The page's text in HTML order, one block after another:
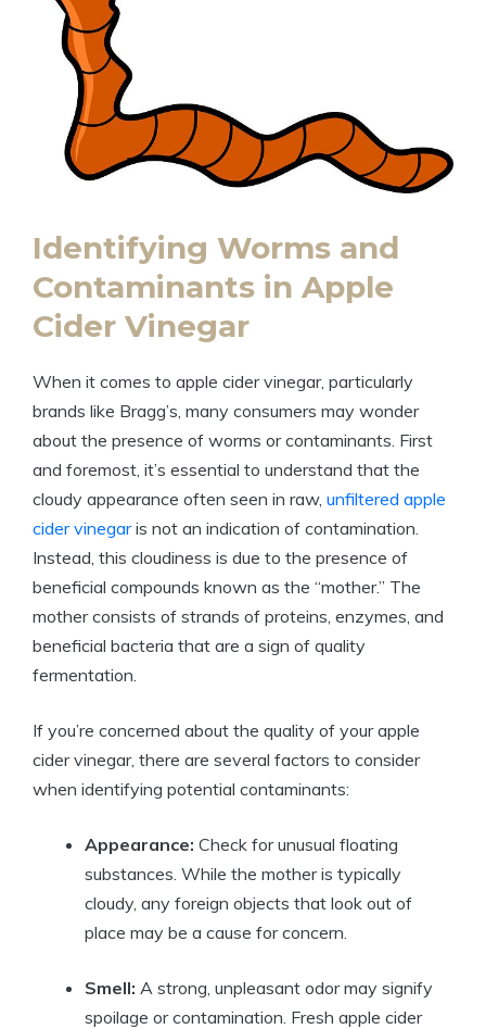
Identifying Worms and
Contaminants in Apple‌
Cider Vinegar
When it comes to apple cider vinegar,⁢ particularly
brands like Bragg’s, many consumers may wonder
about ⁤the presence of worms or contaminants. First
and foremost, it’s essential to understand that the
cloudy appearance often seen in raw, unfiltered apple
cider vinegaris ⁣not⁣ an indication of contamination.
Instead, this cloudiness is due to the presence ​of
beneficial compounds known as the “mother.” The
mother consists of strands of proteins, enzymes, and
beneficial bacteria that are a sign of quality
fermentation.
If you’re concerned about the quality of your apple
cider vinegar, there are several factors to consider ​
when identifying potential contaminants:
Appearance: Check ⁣for unusual​ floating
substances. While the mother is typically
cloudy, any⁤ foreign objects that look out of
place may be a cause for concern.
Smell: A strong,⁤ unpleasant odor may signify
spoilage or contamination. Fresh apple cider